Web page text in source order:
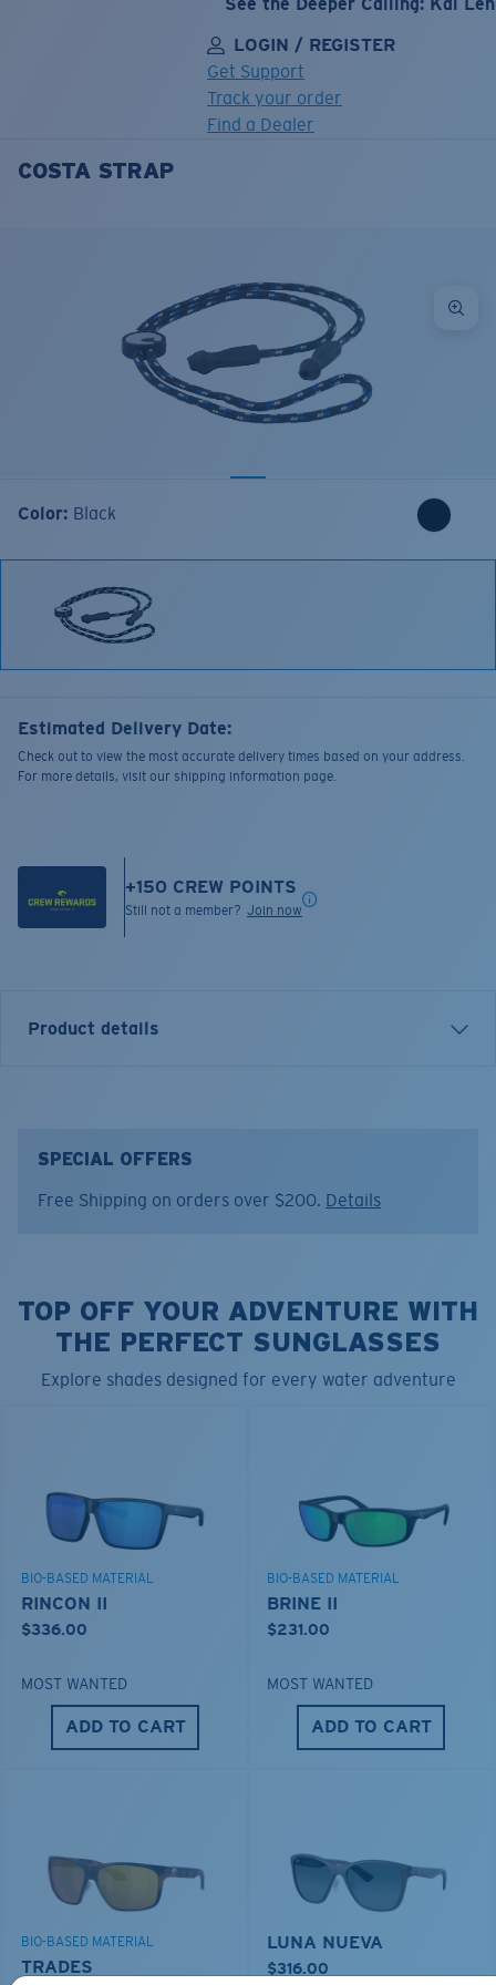
LOGIN / REGISTER
Get Support
Track your order
Find a Dealer
LENS UPGRADED
Quantity:
Price: Free
Quantity:
COSTA STRAP
Color: Black
Estimated Delivery Date:
Check out to view the most accurate delivery times based on your address.
For more details, visit our shipping information page.
+150 CREW POINTS
Still not a member? Join now
Product details
slider.End-to-End Measurement:
Model name:Costa Strap
SPECIAL OFFERS
Free Shipping on orders over $200. Details
TOP OFF YOUR ADVENTURE WITH
THE PERFECT SUNGLASSES
Explore shades designed for every water adventure
BIO-BASED MATERIAL
RINCON II
$336.00
MOST WANTED
ADD TO CART
BIO-BASED MATERIAL
BRINE II
$231.00
MOST WANTED
ADD TO CART
BIO-BASED MATERIAL
TRADES
LUNA NUEVA
$316.00